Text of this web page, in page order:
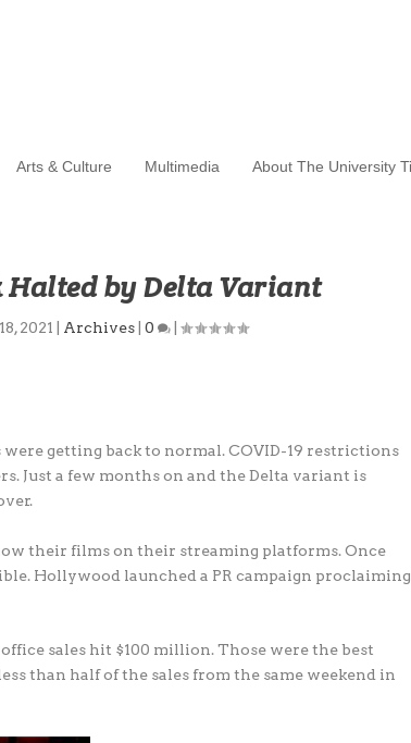
Arts & Culture Multimedia About The University
Halted by Delta Variant
2021 Archives |0 |
getting back to normal. COVID-19 restrictions
Just a few months on and the Delta variant is
their films on their streaming platforms. Once
Hollywood launched a PR campaign proclaiming
sales hit $100 million. Those were the best
than half of the sales from the same weekend in